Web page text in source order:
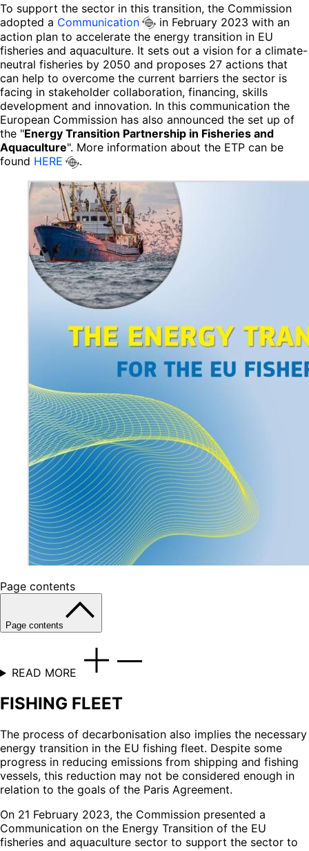
To support the sector in this transition, the Commission
adopted a Communication
in February 2023 with an
action plan to accelerate the energy transition in EU
fisheries and aquaculture. It sets out a vision for a climate-
neutral fisheries by 2050 and proposes 27 actions that
can help to overcome the current barriers the sector is
facing in stakeholder collaboration, financing, skills
development and innovation. In this communication the
European Commission has also announced the set up of
the "Energy Transition Partnership in Fisheries and
Aquaculture". More information about the ETP can be
found HERE .
Page contents
Page contents
READ MORE
FISHING FLEET
The process of decarbonisation also implies the necessary
energy transition in the EU fishing fleet. Despite some
progress in reducing emissions from shipping and fishing
vessels, this reduction may not be considered enough in
relation to the goals of the Paris Agreement.
On 21 February 2023, the Commission presented a
Communication on the Energy Transition of the EU
fisheries and aquaculture sector to support the sector to